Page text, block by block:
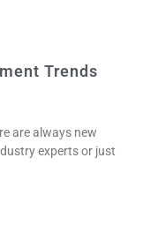
Trends
are always new
experts or just